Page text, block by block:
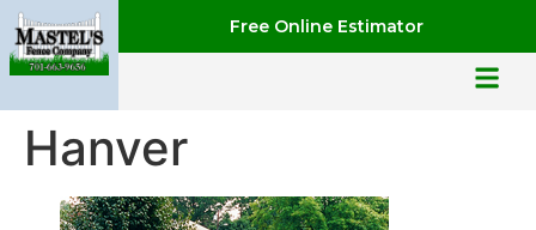
Free Online Estimator
Hanver